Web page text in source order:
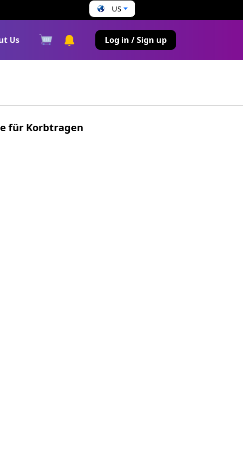
US
Us Log in / Sign up
für Korbtragen